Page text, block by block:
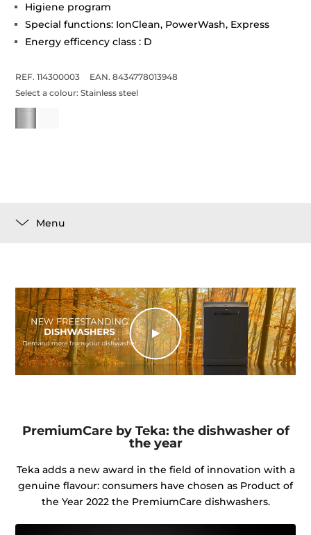
Higiene program
Special functions: IonClean, PowerWash, Express
Energy efficency class : D
REF. 114300003
EAN. 8434778013948
Select a colour:Stainless steel
Menu
PremiumCare by Teka: the dishwasher of
the year
Teka adds a new award in the field of innovation with a
genuine flavour: consumers have chosen as Product of
the Year 2022 the PremiumCare dishwashers.